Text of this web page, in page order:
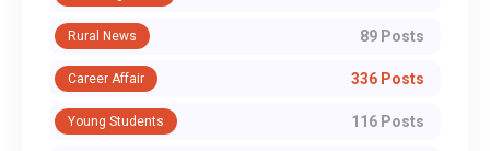
Rural News 89 Posts
Career Affair 336 Posts
Young Students 116 Posts